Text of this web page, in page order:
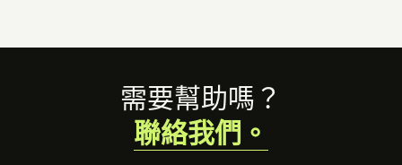
需要幫助嗎？
聯絡我們。